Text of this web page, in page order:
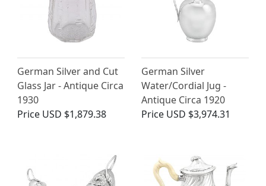
German Silver and Cut
Glass Jar - Antique Circa
1930
Price USD $1,879.38
German Silver
Water/Cordial Jug -
Antique Circa 1920
Price USD $3,974.31